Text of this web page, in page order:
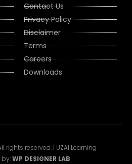
Contact Us
Privacy Policy
Disclaimer
Terms
Careers
Downloads
reserved. | UZAI Learning
by:WP DESIGNER LAB